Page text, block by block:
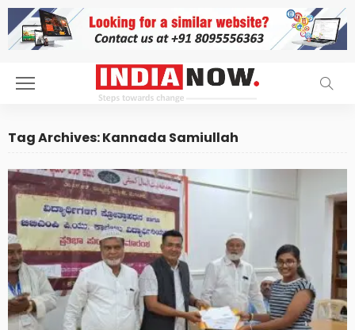
Tag Archives: Kannada Samiullah